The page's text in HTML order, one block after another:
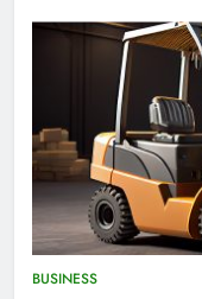
BUSINESS